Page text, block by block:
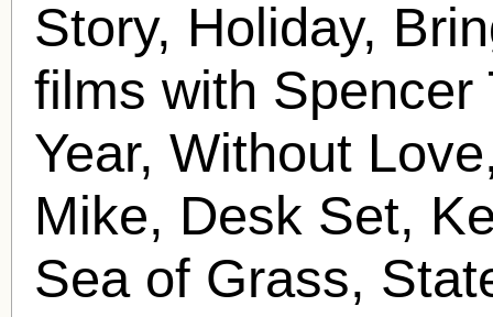
Story, Holiday,
films with
Year, Without
Mike, Desk Set,
Sea of Grass,